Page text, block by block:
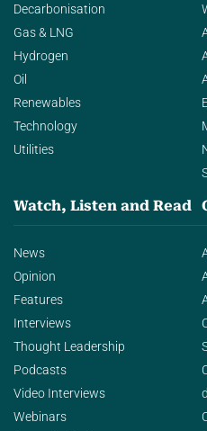
Decarbonisation
Gas & LNG
Hydrogen
Oil
Renewables
Technology
Utilities
Watch, Listen and Read
News
Opinion
Features
Interviews
Thought Leadership
Podcasts
Video Interviews
Webinars